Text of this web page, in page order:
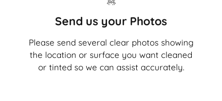
Send us your Photos
Please send several clear photos showing
the location or surface you want cleaned
or tinted so we can assist accurately.